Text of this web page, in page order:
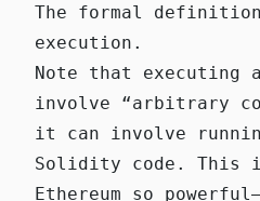
The formal
execution.
Note that executing
involve “arbitrary
it can involve
Solidity code. This
Ethereum so